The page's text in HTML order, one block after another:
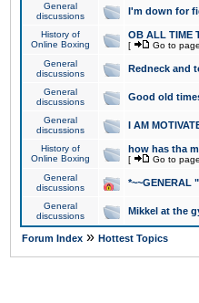
General
discussions
I'm down for
History of
Online Boxing
OB ALL TIME
[ Go to
General
discussions
Redneck and
General
discussions
Good old
General
discussions
I AM
History of
Online Boxing
how has tha
[ Go to
General
discussions
*~~GENERAL
General
discussions
Mikkel at the
Forum Index » Hottest Topics